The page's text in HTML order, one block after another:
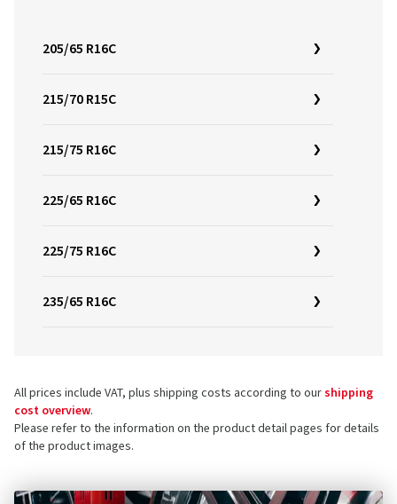
205/65 R16C
215/70 R15C
215/75 R16C
225/65 R16C
225/75 R16C
235/65 R16C
All prices include VAT, plus shipping costs according to ourshipping
cost overview.
Please refer to the information on the product detail pages for details
of the product images.